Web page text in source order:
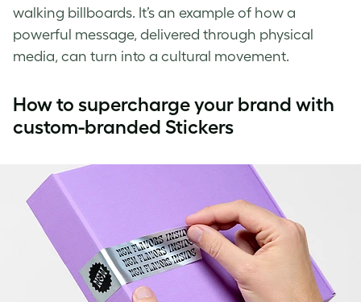
walking billboards. It’s an example of how a
powerful message, delivered through physical
media, can turn into a cultural movement.
How to supercharge your brand with
custom-branded Stickers